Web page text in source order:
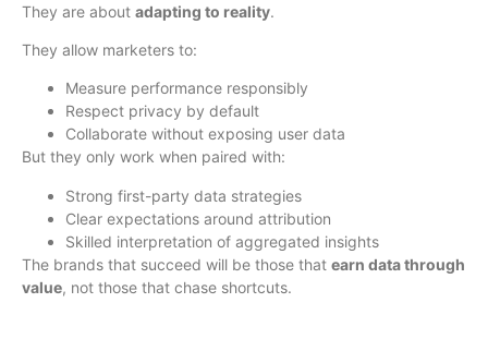
They are about adapting to reality.
They allow marketers to:
Measure performance responsibly
Respect privacy by default
Collaborate without exposing user data
But they only work when paired with:
Strong first-party data strategies
Clear expectations around attribution
Skilled interpretation of aggregated insights
The brands that succeed will be those that earn data through
value, not those that chase shortcuts.